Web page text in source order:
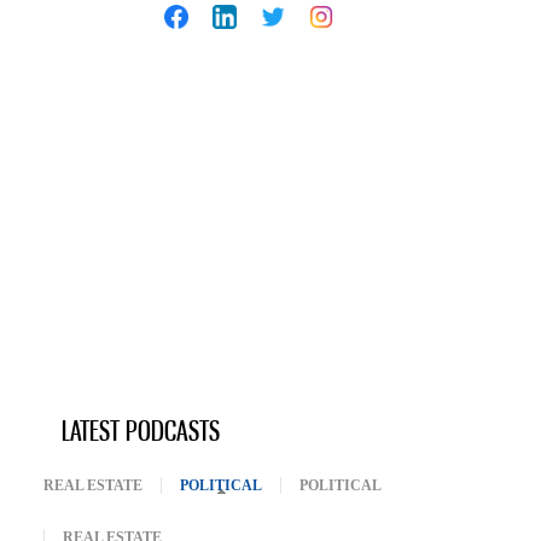
LATEST PODCASTS
REAL ESTATE POLITICAL (ACTIVE TAB)
POLITICAL
REAL ESTATE